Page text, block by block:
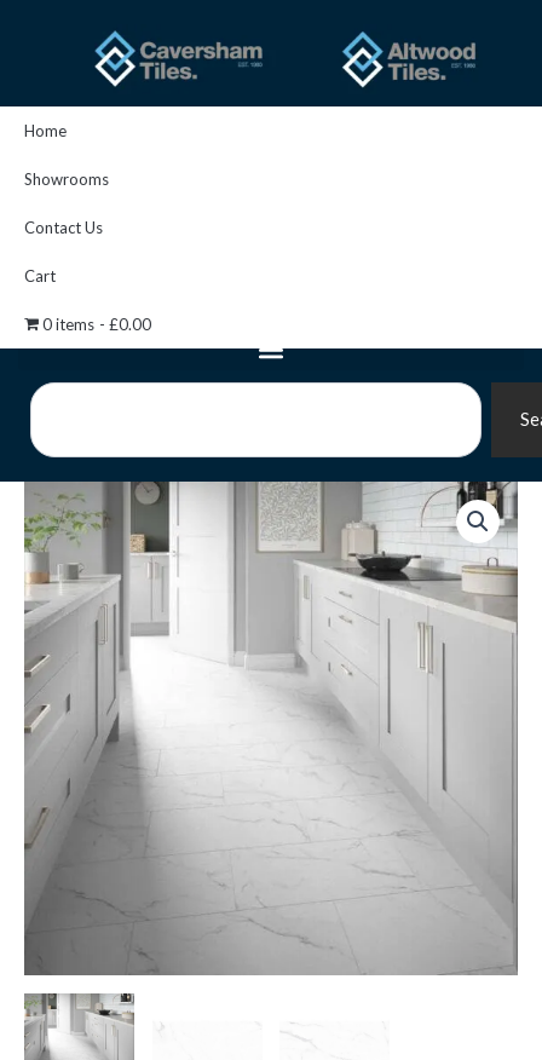
Home
Showrooms
Contact Us
Cart
0 items £0.00
Search
U/c
Cast
Marb
White
quantity